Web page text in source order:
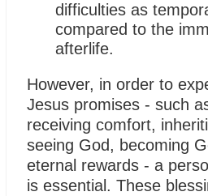
difficulties as
compared to the
afterlife.
However, in order to
Jesus promises - such
receiving comfort,
seeing God, becoming
eternal rewards - a
is essential. These